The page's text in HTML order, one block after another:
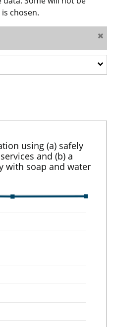
chosen.
using (a) safely
and (b) a
with soap and water